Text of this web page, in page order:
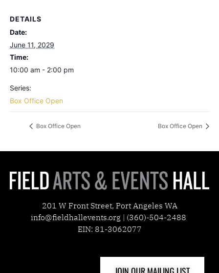
DETAILS
Date:
June 11, 2029
Time:
10:00 am - 2:00 pm
Series:
Box Office Open
Box Office Open Box Office Open
201 W Front Street, Port Angeles WA
info@fieldhallevents.org | (360)-504-2488
EIN: 81-3062077